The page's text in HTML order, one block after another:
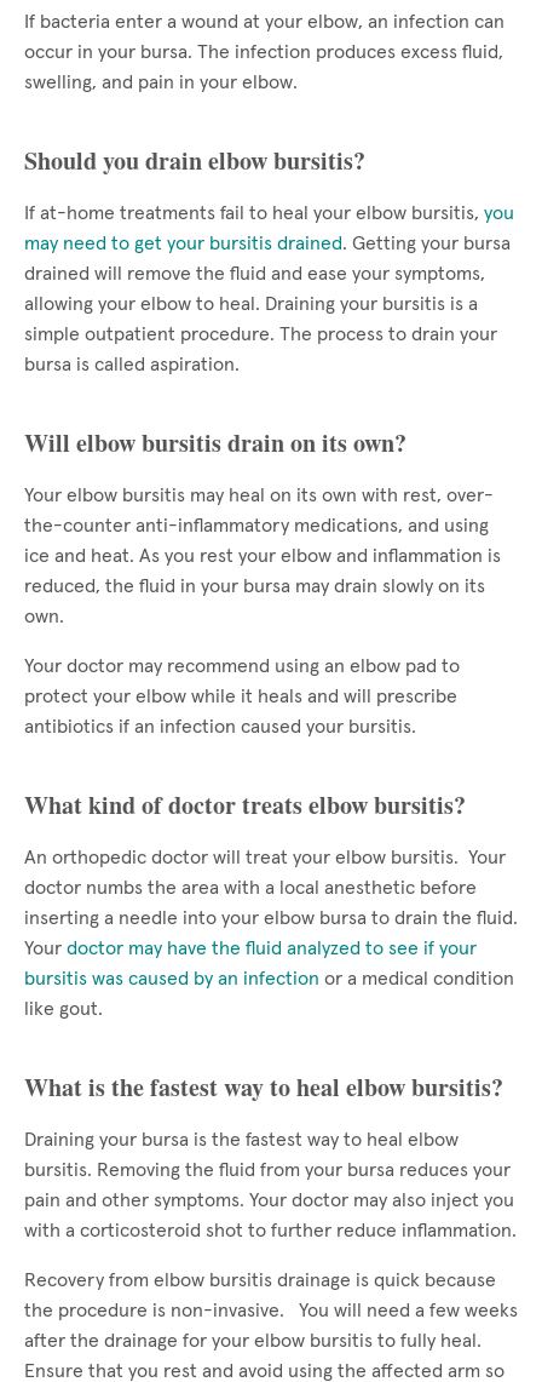
If bacteria enter a wound at your elbow, an infection can
occur in your bursa. The infection produces excess fluid,
swelling, and pain in your elbow.
Should you drain elbow bursitis?
If at-home treatments fail to heal your elbow bursitis, you
may need to get your bursitis drained. Getting your bursa
drained will remove the fluid and ease your symptoms,
allowing your elbow to heal. Draining your bursitis is a
simple outpatient procedure. The process to drain your
bursa is called aspiration.
Will elbow bursitis drain on its own?
Your elbow bursitis may heal on its own with rest, over-
the-counter anti-inflammatory medications, and using
ice and heat. As you rest your elbow and inflammation is
reduced, the fluid in your bursa may drain slowly on its
own.
Your doctor may recommend using an elbow pad to
protect your elbow while it heals and will prescribe
antibiotics if an infection caused your bursitis.
What kind of doctor treats elbow bursitis?
An orthopedic doctor will treat your elbow bursitis. Your
doctor numbs the area with a local anesthetic before
inserting a needle into your elbow bursa to drain the fluid.
Your doctor may have the fluid analyzed to see if your
bursitis was caused by an infection or a medical condition
like gout.
What is the fastest way to heal elbow bursitis?
Draining your bursa is the fastest way to heal elbow
bursitis. Removing the fluid from your bursa reduces your
pain and other symptoms. Your doctor may also inject you
with a corticosteroid shot to further reduce inflammation.
Recovery from elbow bursitis drainage is quick because
the procedure is non-invasive. You will need a few weeks
after the drainage for your elbow bursitis to fully heal.
Ensure that you rest and avoid using the affected arm so